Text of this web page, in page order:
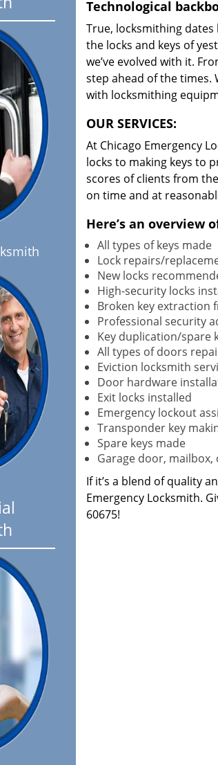
Technological
True, locksmithing
the locks and keys of
we’ve evolved with it.
step ahead of the times.
with locksmithing
OUR SERVICES:
At Chicago Emergency
locks to making keys to
scores of clients from
on time and at
Here’s an overview
All types of keys made
Lock repairs/
New locks
High-security locks
Broken key extraction
Professional security
Key duplication/spare
All types of doors
Eviction locksmith
Door hardware
Exit locks installed
Emergency lockout
Transponder key
Spare keys made
Garage door,
If it’s a blend of quality
Emergency Locksmith.
60675!